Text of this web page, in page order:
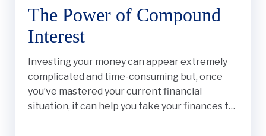
The Power of Compound
Interest
Investing your money can appear extremely
complicated and time-consuming but, once
you’ve mastered your current financial
situation, it can help you take your finances to